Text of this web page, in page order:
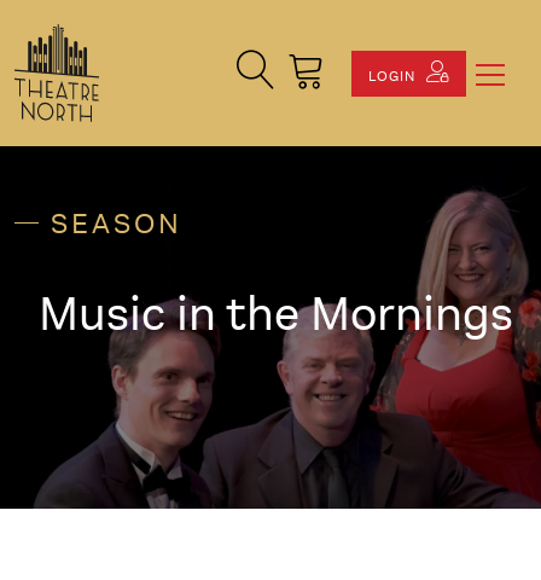
Search Site
Cart
LOGIN
SEASON
Music in the Mornings